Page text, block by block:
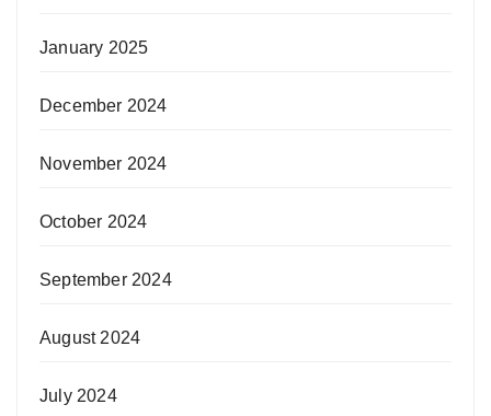
January 2025
December 2024
November 2024
October 2024
September 2024
August 2024
July 2024